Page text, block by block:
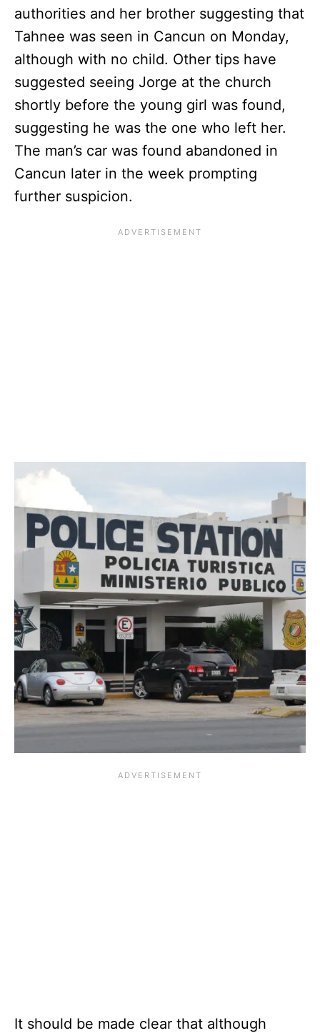
authorities and her brother suggesting that
Tahnee was seen in Cancun on Monday,
although with no child. Other tips have
suggested seeing Jorge at the church
shortly before the young girl was found,
suggesting he was the one who left her.
The man’s car was found abandoned in
Cancun later in the week prompting
further suspicion.
It should be made clear that although